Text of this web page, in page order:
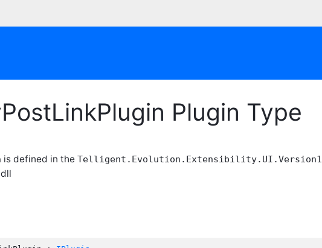
Plugin Type
is defined in the Telligent.Evolution.Extensibility.UI.Version1